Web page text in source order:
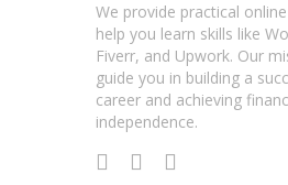
We provide practical
help you learn skills like
Fiverr, and Upwork. Our
guide you in building a
career and achieving
independence.